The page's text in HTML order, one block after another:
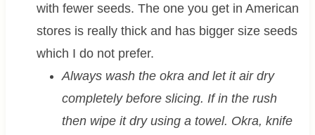
with fewer seeds. The one you get in American
stores is really thick and has bigger size seeds
which I do not prefer.
Always wash the okra and let it air dry
completely before slicing. If in the rush
then wipe it dry using a towel. Okra, knife